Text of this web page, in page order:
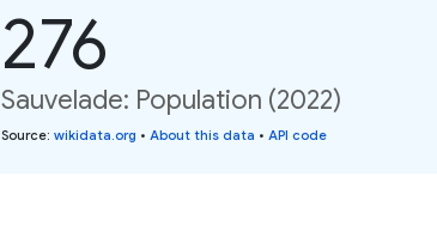
276
Sauvelade: Population (2022)
Source: wikidata.org • About this data • API code